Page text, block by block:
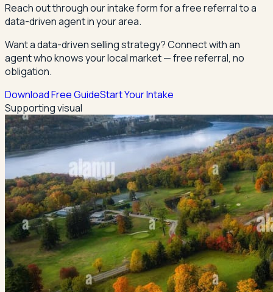
Reach out through our intake form for a free referral to a
data-driven agent in your area.
Want a data-driven selling strategy? Connect with an
agent who knows your local market — free referral, no
obligation.
Download Free GuideStart Your Intake
Supporting visual